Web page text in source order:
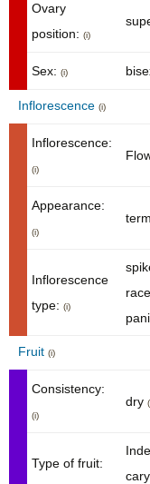
Ovary
position: (i)
Sex: (i)
Inflorescence (i)
Inflorescence:
(i)
Appearance:
(i)
Inflorescence
type: (i)
Fruit (i)
Consistency:
(i)
dry
Type of fruit: